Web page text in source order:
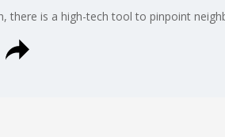
there is a high-tech tool to pinpoint